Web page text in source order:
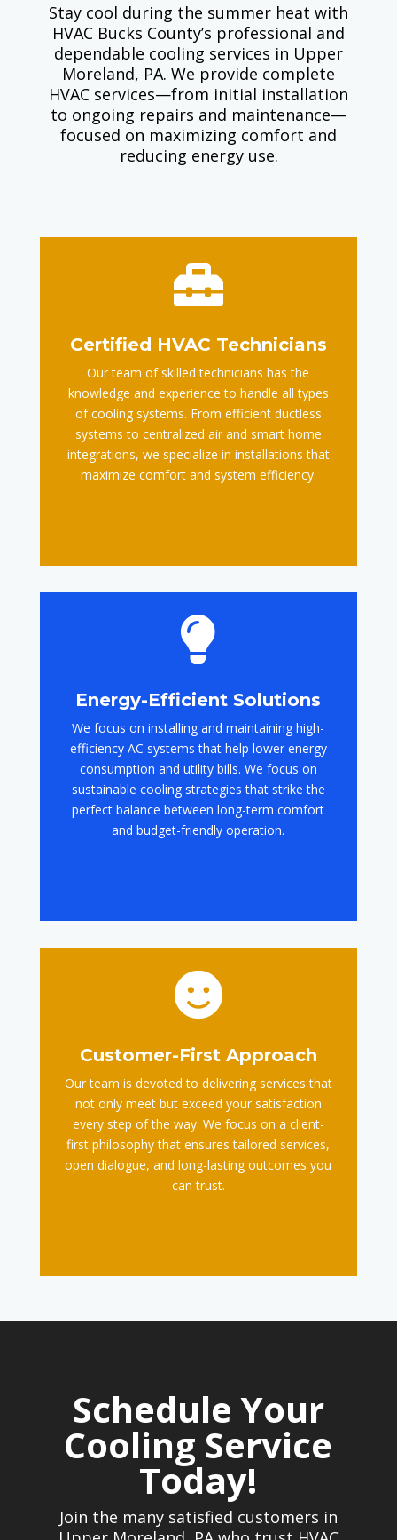
Stay cool during the summer heat with
HVAC Bucks County’s professional and
dependable cooling services in Upper
Moreland, PA. We provide complete
HVAC services—from initial installation
to ongoing repairs and maintenance—
focused on maximizing comfort and
reducing energy use.

Certified HVAC Technicians
Our team of skilled technicians has the
knowledge and experience to handle all types
of cooling systems. From efficient ductless
systems to centralized air and smart home
integrations, we specialize in installations that
maximize comfort and system efficiency.

Energy-Efficient Solutions
We focus on installing and maintaining high-
efficiency AC systems that help lower energy
consumption and utility bills. We focus on
sustainable cooling strategies that strike the
perfect balance between long-term comfort
and budget-friendly operation.

Customer-First Approach
Our team is devoted to delivering services that
not only meet but exceed your satisfaction
every step of the way. We focus on a client-
first philosophy that ensures tailored services,
open dialogue, and long-lasting outcomes you
can trust.
Schedule Your
Cooling Service
Today!
Join the many satisfied customers in